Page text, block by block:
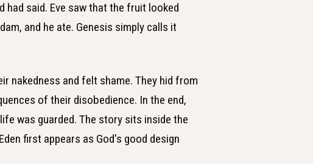
had said. Eve saw that the fruit looked
and he ate. Genesis simply calls it
nakedness and felt shame. They hid from
of their disobedience. In the end,
was guarded. The story sits inside the
first appears as God's good design